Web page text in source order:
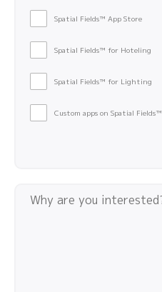
Spatial Fields™ App Store
Spatial Fields™ for Hoteling
Spatial Fields™ for Lighting
Custom apps on Spatial Fields™